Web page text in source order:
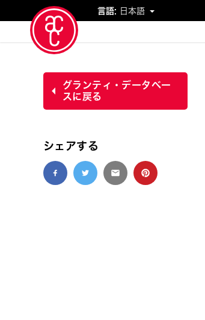
言語: 日本語
イベント
グランティ・データベー
スに戻る
シェアする